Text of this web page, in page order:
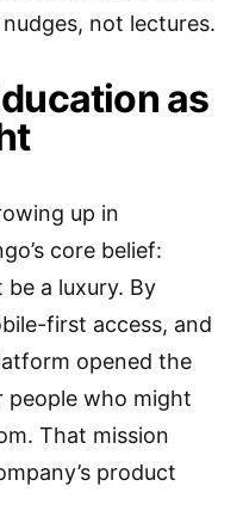
not lectures.
as
up in
core belief:
be a luxury. By
first access, and
opened the
people who might
That mission
product